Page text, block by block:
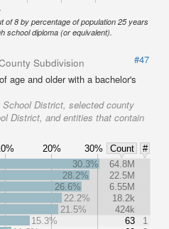
of 8 by percentage of population 25 years
school diploma (or equivalent).
Subdivision
#47
age and older with a bachelor's
School District, selected county
District, and entities that contain
20% 30% Count
#
30.3%
64.8M
28.2%
22.5M
26.6%
6.55M
22.2%
18.2k
21.5%
424k
15.3%
63
1